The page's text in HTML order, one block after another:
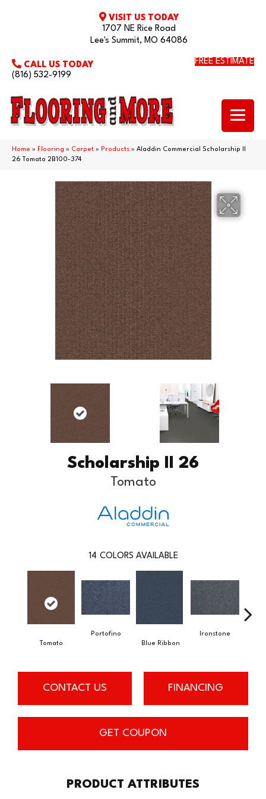
VISIT US TODAY
1707 NE Rice Road
Lee's Summit, MO 64086
CALL US TODAY
(816) 532-9199
FREE ESTIMATE
Home » Flooring » Carpet » Products » Aladdin Commercial Scholarship II
26 Tomato 2B100-374
Scholarship II 26
Tomato
14 COLORS AVAILABLE
Tomato
Portofino
Blue Ribbon
Ironstone
CONTACT US FINANCING
GET COUPON
PRODUCT ATTRIBUTES